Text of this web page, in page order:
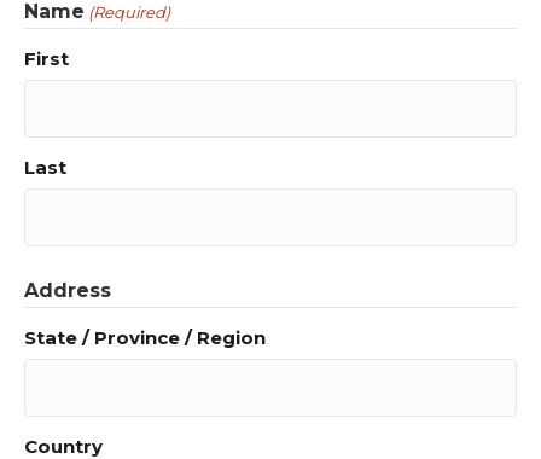
Name (Required)
First
Last
Address
State / Province / Region
Country